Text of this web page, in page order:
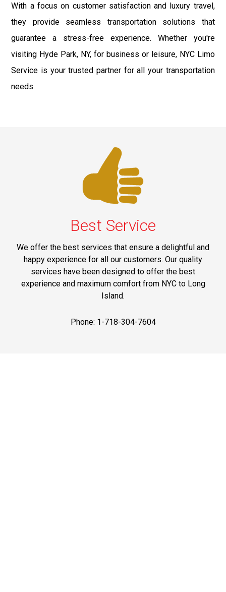
With a focus on customer satisfaction and luxury travel,
they provide seamless transportation solutions that
guarantee a stress-free experience. Whether you're
visiting Hyde Park, NY, for business or leisure, NYC Limo
Service is your trusted partner for all your transportation
needs.
Best Service
We offer the best services that ensure a delightful and
happy experience for all our customers. Our quality
services have been designed to offer the best
experience and maximum comfort from NYC to Long
Island.
Phone: 1-718-304-7604